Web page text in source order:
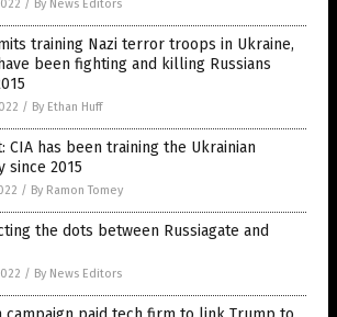
/ By News Editors
training Nazi terror troops in Ukraine,
been fighting and killing Russians
/ By Ethan Huff
CIA has been training the Ukrainian
since 2015
/ By Ramon Tomey
the dots between Russiagate and
/ By News Editors